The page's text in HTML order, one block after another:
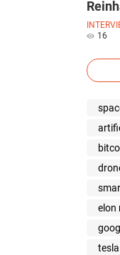
16
elon
tesla